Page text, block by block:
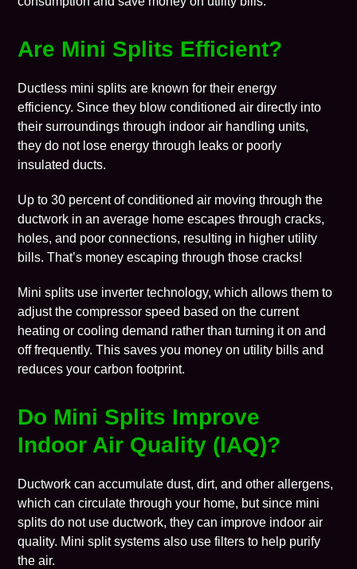
Are Mini Splits Efficient?
Ductless mini splits are known for their energy
efficiency. Since they blow conditioned air directly into
their surroundings through indoor air handling units,
they do not lose energy through leaks or poorly
insulated ducts.
Up to 30 percent of conditioned air moving through the
ductwork in an average home escapes through cracks,
holes, and poor connections, resulting in higher utility
bills. That’s money escaping through those cracks!
Mini splits use inverter technology, which allows them to
adjust the compressor speed based on the current
heating or cooling demand rather than turning it on and
off frequently. This saves you money on utility bills and
reduces your carbon footprint.
Do Mini Splits Improve
Indoor Air Quality (IAQ)?
Ductwork can accumulate dust, dirt, and other allergens,
which can circulate through your home, but since mini
splits do not use ductwork, they can improve indoor air
quality. Mini split systems also use filters to help purify
the air.